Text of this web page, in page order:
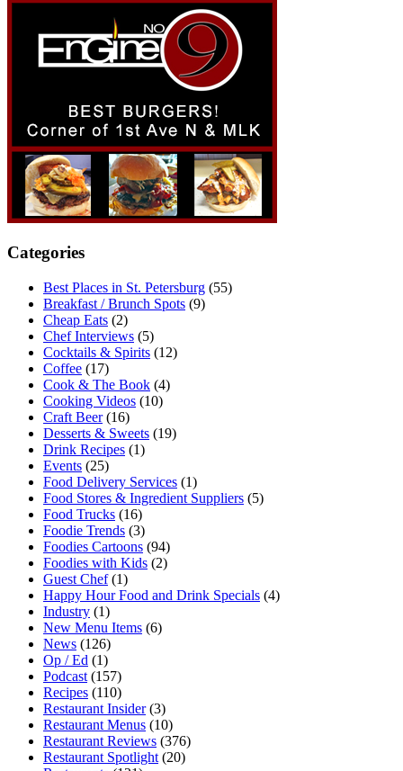
Categories
Best Places in St. Petersburg (55)
Breakfast / Brunch Spots (9)
Cheap Eats (2)
Chef Interviews (5)
Cocktails & Spirits (12)
Coffee (17)
Cook & The Book (4)
Cooking Videos (10)
Craft Beer(16)
Desserts & Sweets (19)
Drink Recipes (1)
Events (25)
Food Delivery Services (1)
Food Stores & Ingredient Suppliers (5)
Food Trucks (16)
Foodie Trends (3)
Foodies Cartoons (94)
Foodies with Kids (2)
Guest Chef(1)
Happy Hour Food and Drink Specials (4)
Industry (1)
New Menu Items (6)
News (126)
Op / Ed (1)
Podcast (157)
Recipes (110)
Restaurant Insider(3)
Restaurant Menus (10)
Restaurant Reviews (376)
Restaurant Spotlight (20)